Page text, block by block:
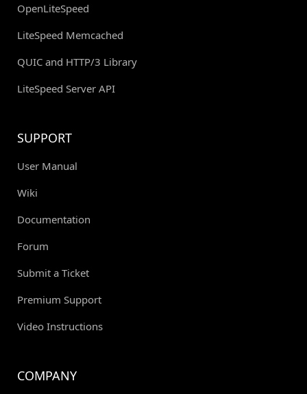
OpenLiteSpeed
LiteSpeed Memcached
QUIC and HTTP/3 Library
LiteSpeed Server API
SUPPORT
User Manual
Wiki
Documentation
Forum
Submit a Ticket
Premium Support
Video Instructions
COMPANY